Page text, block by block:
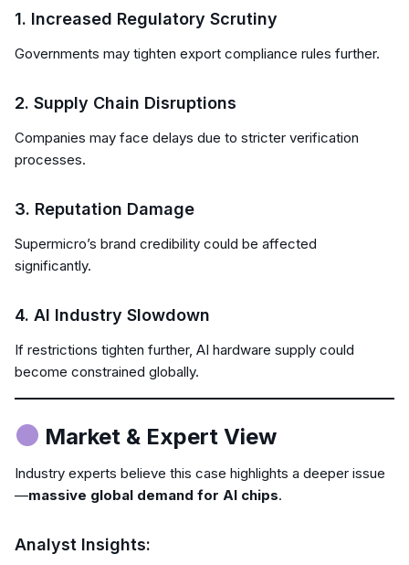
1. Increased Regulatory Scrutiny
Governments may tighten export compliance rules further.
2. Supply Chain Disruptions
Companies may face delays due to stricter verification
processes.
3. Reputation Damage
Supermicro’s brand credibility could be affected
significantly.
4. AI Industry Slowdown
If restrictions tighten further, AI hardware supply could
become constrained globally.
Market & Expert View
Industry experts believe this case highlights a deeper issue
—massive global demand for AI chips.
Analyst Insights: